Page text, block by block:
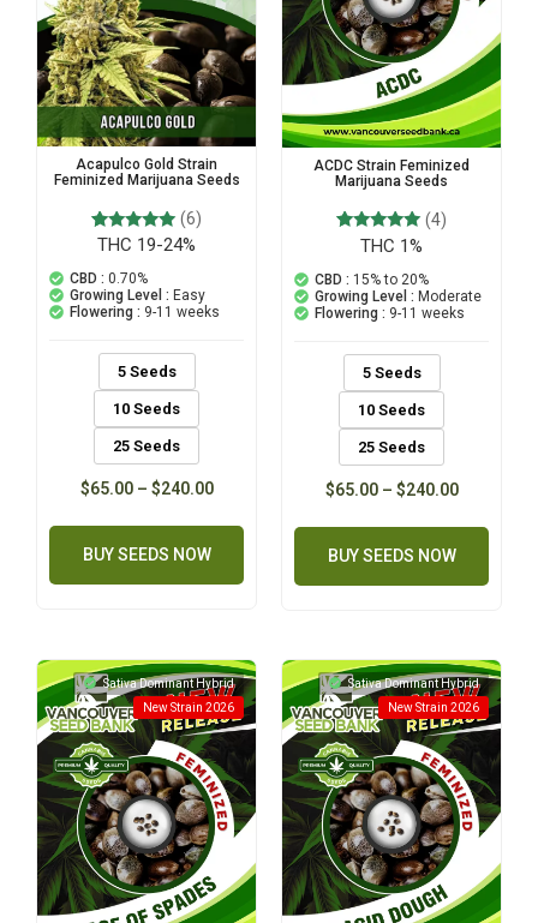
Acapulco Gold Strain
Feminized Marijuana Seeds
Rated
out of 5
based on
6
customer
ratings
(6)
THC 19-24%
CBD : 0.70%
Growing Level : Easy
Flowering : 9-11 weeks
5 Seeds
10 Seeds
25 Seeds
$65.00– $240.00
BUY SEEDS NOW
ACDC Strain Feminized
Marijuana Seeds
Rated
out of 5
based on
customer
ratings
(4)
THC 1%
CBD : 15% to 20%
Growing Level : Moderate
Flowering : 9-11 weeks
5 Seeds
10 Seeds
25 Seeds
$65.00– $240.00
BUY SEEDS NOW
Sativa Dominant Hybrid
New Strain 2026
Sativa Dominant Hybrid
New Strain 2026